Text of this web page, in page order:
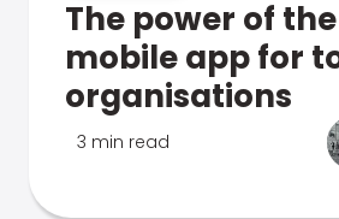
The power of
mobile app for
organisations
3 min read